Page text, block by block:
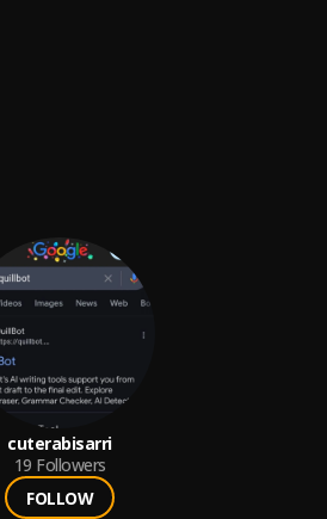
cuterabisarri
19 Followers
FOLLOW